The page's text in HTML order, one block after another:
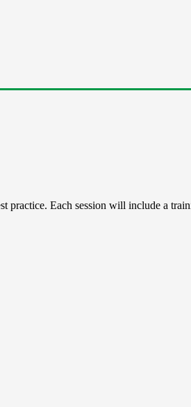
practice. Each session will include a